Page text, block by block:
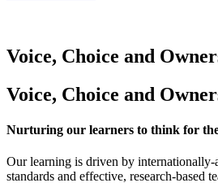
Voice, Choice and
Voice, Choice and
Nurturing our learners to think for
Our learning is driven by
standards and effective, research-based